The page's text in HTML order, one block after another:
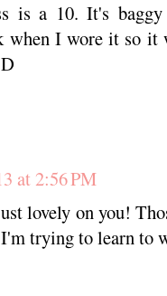
is a 10. It's
when I wore it so it
at 2:56 PM
lovely on you!
trying to learn to